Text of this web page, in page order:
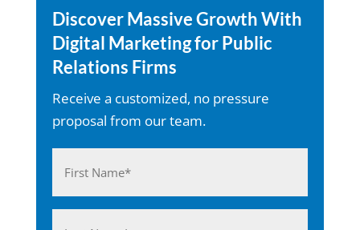
Discover Massive Growth With
Digital Marketing for Public
Relations Firms
Receive a customized, no pressure
proposal from our team.
(Required)
First